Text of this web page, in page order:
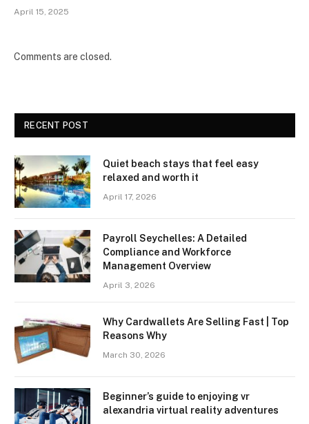
April 15, 2025
Comments are closed.
RECENT POST
Quiet beach stays that feel easy
relaxed and worth it
April 17, 2026
Payroll Seychelles: A Detailed
Compliance and Workforce
Management Overview
April 3, 2026
Why Cardwallets Are Selling Fast | Top
Reasons Why
March 30, 2026
Beginner’s guide to enjoying vr
alexandria virtual reality adventures